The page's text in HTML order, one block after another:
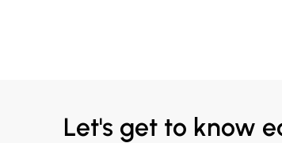
Let's get to know